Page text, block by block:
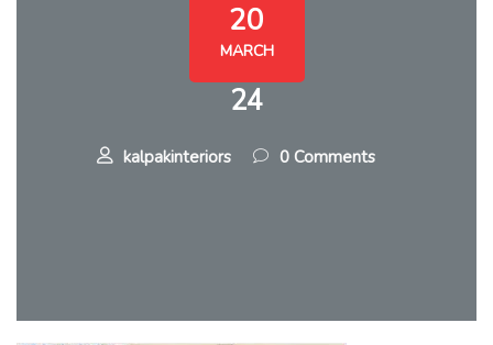
20
MARCH
24
kalpakinteriors 0 Comments